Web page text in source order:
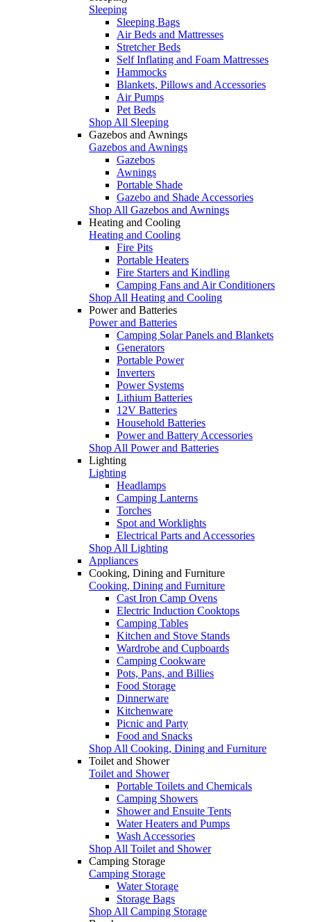
Sleeping
Sleeping Bags
Air Beds and Mattresses
Stretcher Beds
Self Inflating and Foam Mattresses
Hammocks
Blankets, Pillows and Accessories
Air Pumps
Pet Beds
Shop All Sleeping
Gazebos and Awnings
Gazebos and Awnings
Gazebos
Awnings
Portable Shade
Gazebo and Shade Accessories
Shop All Gazebos and Awnings
Heating and Cooling
Heating and Cooling
Fire Pits
Portable Heaters
Fire Starters and Kindling
Camping Fans and Air Conditioners
Shop All Heating and Cooling
Power and Batteries
Power and Batteries
Camping Solar Panels and Blankets
Generators
Portable Power
Inverters
Power Systems
Lithium Batteries
12V Batteries
Household Batteries
Power and Battery Accessories
Shop All Power and Batteries
Lighting
Lighting
Headlamps
Camping Lanterns
Torches
Spot and Worklights
Electrical Parts and Accessories
Shop All Lighting
Appliances
Cooking, Dining and Furniture
Cooking, Dining and Furniture
Cast Iron Camp Ovens
Electric Induction Cooktops
Camping Tables
Kitchen and Stove Stands
Wardrobe and Cupboards
Camping Cookware
Pots, Pans, and Billies
Food Storage
Dinnerware
Kitchenware
Picnic and Party
Food and Snacks
Shop All Cooking, Dining and Furniture
Toilet and Shower
Toilet and Shower
Portable Toilets and Chemicals
Camping Showers
Shower and Ensuite Tents
Water Heaters and Pumps
Wash Accessories
Shop All Toilet and Shower
Camping Storage
Camping Storage
Water Storage
Storage Bags
Shop All Camping Storage